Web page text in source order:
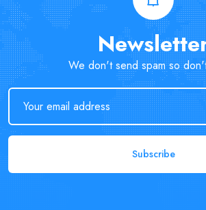
We don't send spam so
Subscribe